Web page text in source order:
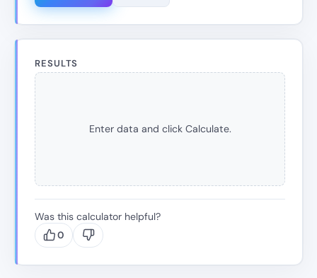
RESULTS
Enter data and click Calculate.
Was this calculator helpful?
0